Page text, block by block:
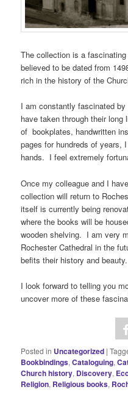
The collection is a
believed to be dated from
rich in the history of the
I am constantly fascinated
have taken through their
of bookplates, handwritten
pages for hundreds of years,
hands. I feel extremely
Once my colleague and I
collection will return to
itself is currently being
where the books will be
wooden shelving. I am very
Rochester Cathedral in the
befits their history and beauty.
I look forward to telling you
uncover more of these
Posted in Uncategorized |
Bookbindings,Cataloguing,
Church history, Discovery,
Religion, Religious books,